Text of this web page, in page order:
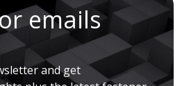
emails
and get